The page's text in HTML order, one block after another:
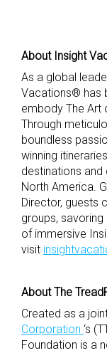
About Insight
As a global
Vacations® has
embody The Art
Through
boundless
winning
destinations and
North America.
Director, guests
groups, savoring
of immersive
visit
About The
Created as a
Corporation ‘s
Foundation is a